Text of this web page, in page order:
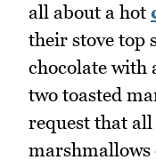
all about a hot
their stove top
chocolate with
two toasted
request that
marshmallows